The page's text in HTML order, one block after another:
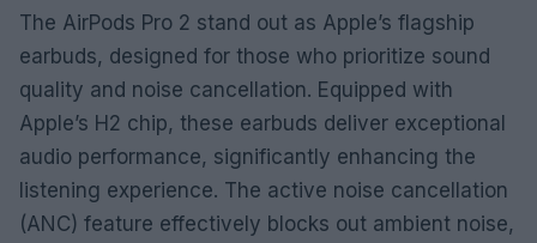
The AirPods Pro 2 stand out as Apple’s flagship
earbuds, designed for those who prioritize sound
quality and noise cancellation. Equipped with
Apple’s H2 chip, these earbuds deliver exceptional
audio performance, significantly enhancing the
listening experience. The active noise cancellation
(ANC) feature effectively blocks out ambient noise,